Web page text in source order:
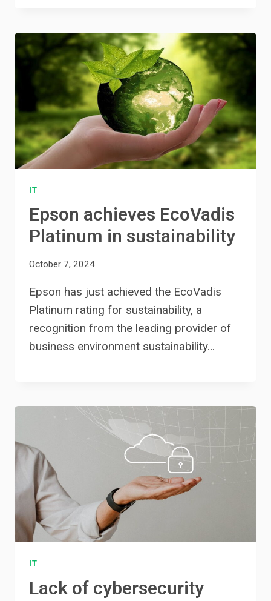
IT
Epson achieves EcoVadis
Platinum in sustainability
October 7, 2024
Epson has just achieved the EcoVadis
Platinum rating for sustainability, a
recognition from the leading provider of
business environment sustainability…
IT
Lack of cybersecurity